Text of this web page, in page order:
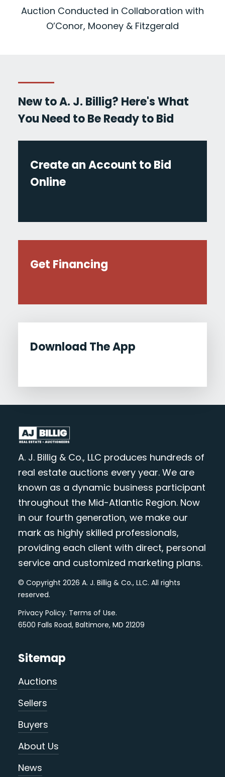
Auction Conducted in Collaboration with
O’Conor, Mooney & Fitzgerald
New to A. J. Billig? Here's What
You Need to Be Ready to Bid
Create an Account to Bid
Online
Get Financing
Download The App
A. J. Billig & Co., LLC produces hundreds of
real estate auctions every year. We are
known as a dynamic business participant
throughout the Mid-Atlantic Region. Now
in our fourth generation, we make our
mark as highly skilled professionals,
providing each client with direct, personal
service and customized marketing plans.
© Copyright 2026 A. J. Billig & Co., LLC. All rights
reserved.
Privacy Policy. Terms of Use.
6500 Falls Road, Baltimore, MD 21209
Sitemap
Auctions
Sellers
Buyers
About Us
News